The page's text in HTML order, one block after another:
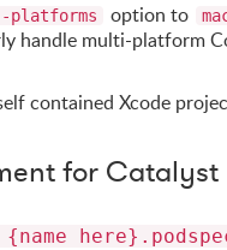
platforms option to
handle multi-platform
contained Xcode
for Catalyst
{name